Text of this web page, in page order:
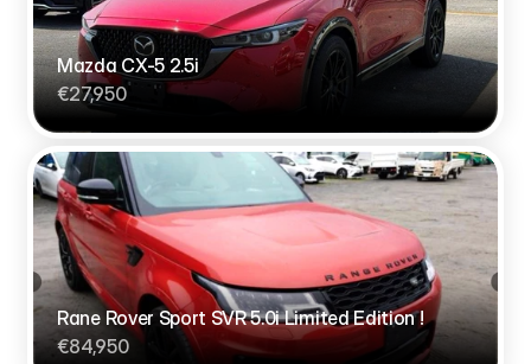
Mazda CX-5 2.5i
€27,950
Rane Rover Sport SVR 5.0i Limited Edition !
€84,950